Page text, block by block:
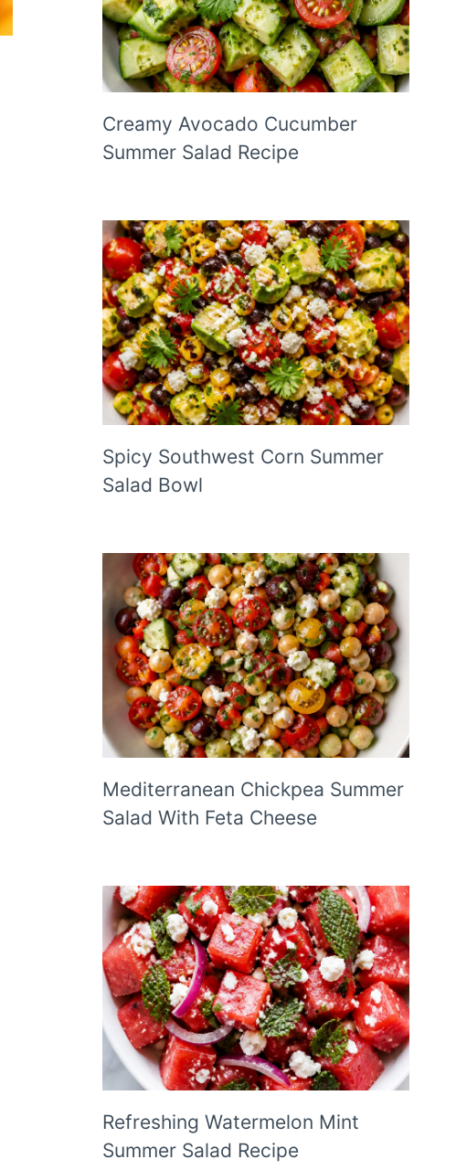
Creamy Avocado Cucumber
Summer Salad Recipe
Spicy Southwest Corn Summer
Salad Bowl
Mediterranean Chickpea Summer
Salad With Feta Cheese
Refreshing Watermelon Mint
Summer Salad Recipe